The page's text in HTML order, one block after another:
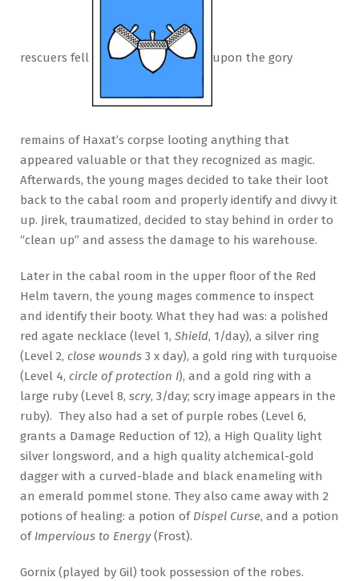
rescuers fell upon the gory
remains of Haxat’s corpse looting anything that
appeared valuable or that they recognized as magic.
Afterwards, the young mages decided to take their loot
back to the cabal room and properly identify and divvy it
up. Jirek, traumatized, decided to stay behind in order to
“clean up” and assess the damage to his warehouse.
Later in the cabal room in the upper floor of the Red
Helm tavern, the young mages commence to inspect
and identify their booty. What they had was: a polished
red agate necklace (level 1, Shield, 1/day), a silver ring
(Level 2, close wounds 3 x day), a gold ring with turquoise
(Level 4, circle of protection I), and a gold ring with a
large ruby (Level 8, scry, 3/day; scry image appears in the
ruby). They also had a set of purple robes (Level 6,
grants a Damage Reduction of 12), a High Quality light
silver longsword, and a high quality alchemical-gold
dagger with a curved-blade and black enameling with
an emerald pommel stone. They also came away with 2
potions of healing: a potion of Dispel Curse, and a potion
of Impervious to Energy(Frost).
Gornix (played by Gil) took possession of the robes.